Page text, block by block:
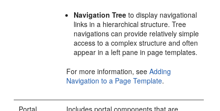
Navigation Tree to display navigational
links in a hierarchical structure. Tree
navigations can provide relatively simple
access to a complex structure and often
appear in a left pane in page templates.
For more information, seeAdding
Navigation to a Page Template.
Portal
Includesportal components that are